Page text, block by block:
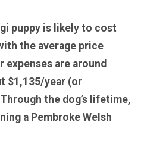
puppy is likely to cost
the average price
expenses are around
$1,135/year (or
the dog’s lifetime,
a Pembroke Welsh